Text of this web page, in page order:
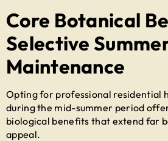
Core Botanical
Selective
Maintenance
Opting for professional residential
during the mid-summer period
biological benefits that extend far
appeal.